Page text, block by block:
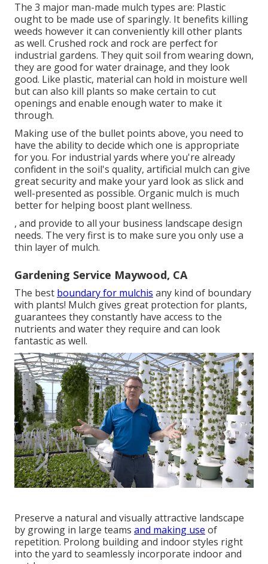
The 3 major man-made mulch types are: Plastic
ought to be made use of sparingly. It benefits killing
weeds however it can conveniently kill other plants
as well. Crushed rock and rock are perfect for
industrial gardens. They quit soil from wearing down,
they are good for water drainage, and they look
good. Like plastic, material can hold in moisture well
but can also kill plants so make certain to cut
openings and enable enough water to make it
through.
Making use of the bullet points above, you need to
have the ability to decide which one is appropriate
for you. For industrial yards where you're already
confident in the soil's quality, artificial mulch can give
great security and make your yard look as slick and
well-presented as possible. Organic mulch is much
better for helping boost plant wellness.
, and provide to all your business landscape design
needs. The very first is to make sure you only use a
thin layer of mulch.
Gardening Service Maywood, CA
The best boundary for mulchis any kind of boundary
with plants! Mulch gives great protection for plants,
guarantees they constantly have access to the
nutrients and water they require and can look
fantastic as well.
Preserve a natural and visually attractive landscape
by growing in large teams and making use of
repetition. Prolong building and indoor styles right
into the yard to seamlessly incorporate indoor and